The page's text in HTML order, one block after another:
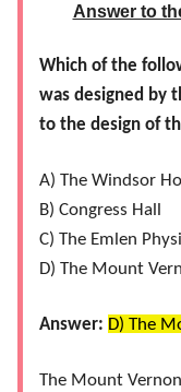
Answer to
Which of the
was designed by
to the design of
A) The Windsor
B) Congress Hall
C) The Emlen
D) The Mount
Answer: D) The
The Mount